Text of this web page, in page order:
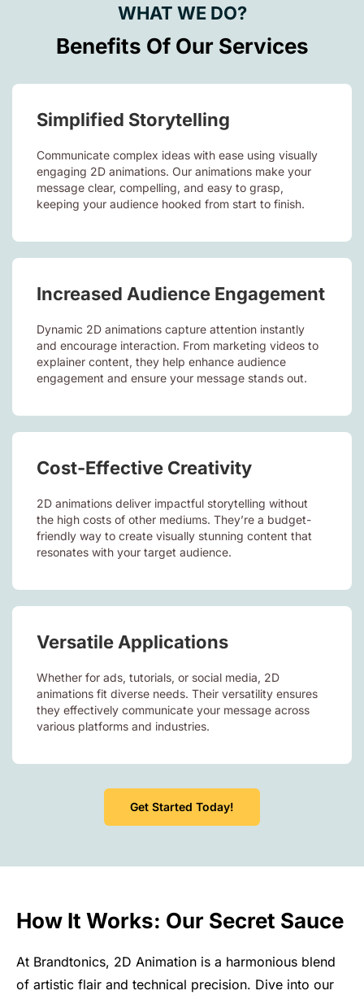
WHAT WE DO?
Benefits Of Our Services
Simplified Storytelling
Communicate complex ideas with ease using visually
engaging 2D animations. Our animations make your
message clear, compelling, and easy to grasp,
keeping your audience hooked from start to finish.
Increased Audience Engagement
Dynamic 2D animations capture attention instantly
and encourage interaction. From marketing videos to
explainer content, they help enhance audience
engagement and ensure your message stands out.
Cost-Effective Creativity
2D animations deliver impactful storytelling without
the high costs of other mediums. They’re a budget-
friendly way to create visually stunning content that
resonates with your target audience.
Versatile Applications
Whether for ads, tutorials, or social media, 2D
animations fit diverse needs. Their versatility ensures
they effectively communicate your message across
various platforms and industries.
Get Started Today!
How It Works: Our Secret Sauce
At Brandtonics, 2D Animation is a harmonious blend
of artistic flair and technical precision. Dive into our